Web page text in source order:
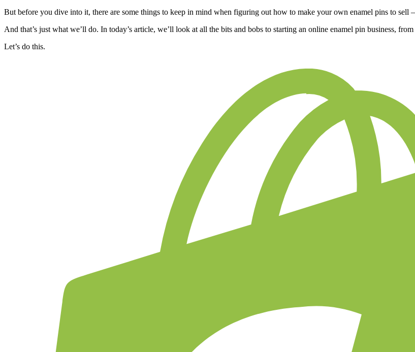
But before you dive into it, there are some things to keep in mind when figuring out how to make your own enamel pins to
And that’s just what we’ll do. In today’s article, we’ll look at all the bits and bobs to starting an online enamel pin business,
Let’s do this.